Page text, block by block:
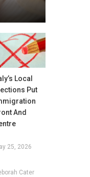
Local
Put
And
25, 2026
Cater